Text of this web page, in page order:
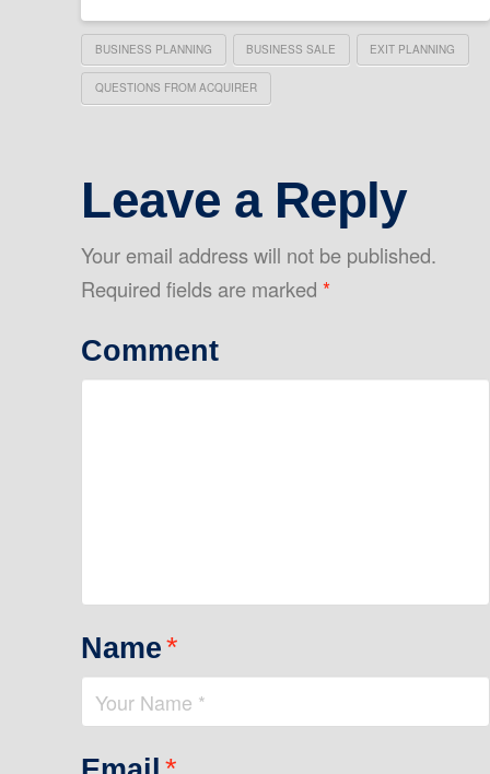
BUSINESS PLANNING BUSINESS SALE EXIT PLANNING
QUESTIONS FROM ACQUIRER
Leave a Reply
Your email address will not be published.
Required fields are marked*
Comment
Name*